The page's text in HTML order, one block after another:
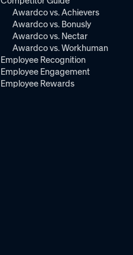
Awardco vs. Achievers
Awardco vs. Bonusly
Awardco vs. Nectar
Awardco vs. Workhuman
Employee Recognition
Employee Engagement
Employee Rewards